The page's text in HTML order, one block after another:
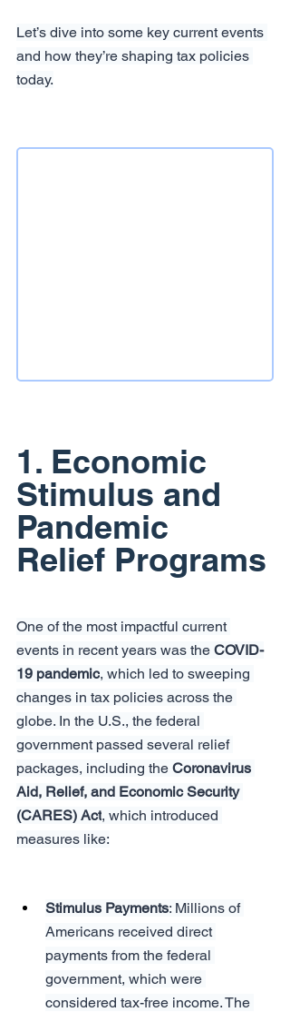
Let’s dive into some key current events
and how they’re shaping tax policies
today.
1. Economic
Stimulus and
Pandemic
Relief Programs
One of the most impactful current
events in recent years was the COVID-
19 pandemic, which led to sweeping
changes in tax policies across the
globe. In the U.S., the federal
government passed several relief
packages, including the Coronavirus
Aid, Relief, and Economic Security
(CARES) Act, which introduced
measures like:
Stimulus Payments: Millions of
Americans received direct
payments from the federal
government, which were
considered tax-free income. The